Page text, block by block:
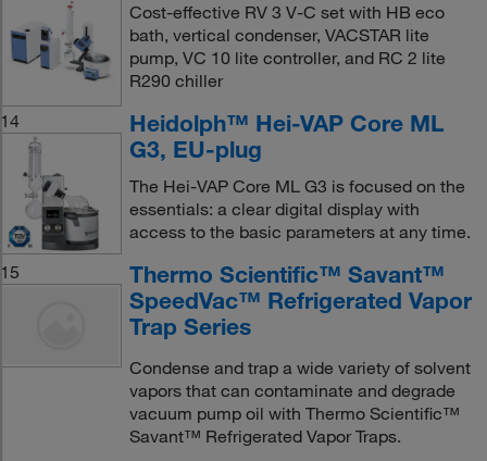
Cost-effective RV 3 V-C set with HB eco
bath, vertical condenser, VACSTAR lite
pump, VC 10 lite controller, and RC 2 lite
R290 chiller
14
Heidolph™ Hei-VAP Core ML
G3, EU-plug
The Hei-VAP Core ML G3 is focused on the
essentials: a clear digital display with
access to the basic parameters at any time.
15
Thermo Scientific™ Savant™
SpeedVac™ Refrigerated Vapor
Trap Series
Condense and trap a wide variety of solvent
vapors that can contaminate and degrade
vacuum pump oil with Thermo Scientific™
Savant™ Refrigerated Vapor Traps.